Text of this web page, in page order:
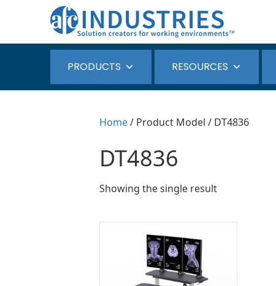
PRODUCTS RESOURCES
Home/ Product Model / DT4836
DT4836
Showing the single result